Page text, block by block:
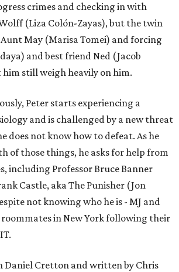
crimes and checking in with
(Liza Colón-Zayas), but the twin
May (Marisa Tomei) and forcing
and best friend Ned (Jacob
still weigh heavily on him.
Peter starts experiencing a
and is challenged by a new threat
does not know how to defeat. As he
of those things, he asks for help from
including Professor Bruce Banner
Castle, aka The Punisher (Jon
not knowing who he is - MJ and
roommates in New York following their
Daniel Cretton and written by Chris